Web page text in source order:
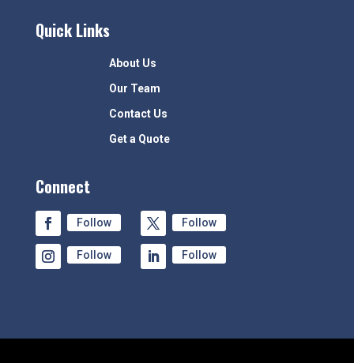
Quick Links
About Us
Our Team
Contact Us
Get a Quote
Connect
Follow Follow
Follow Follow